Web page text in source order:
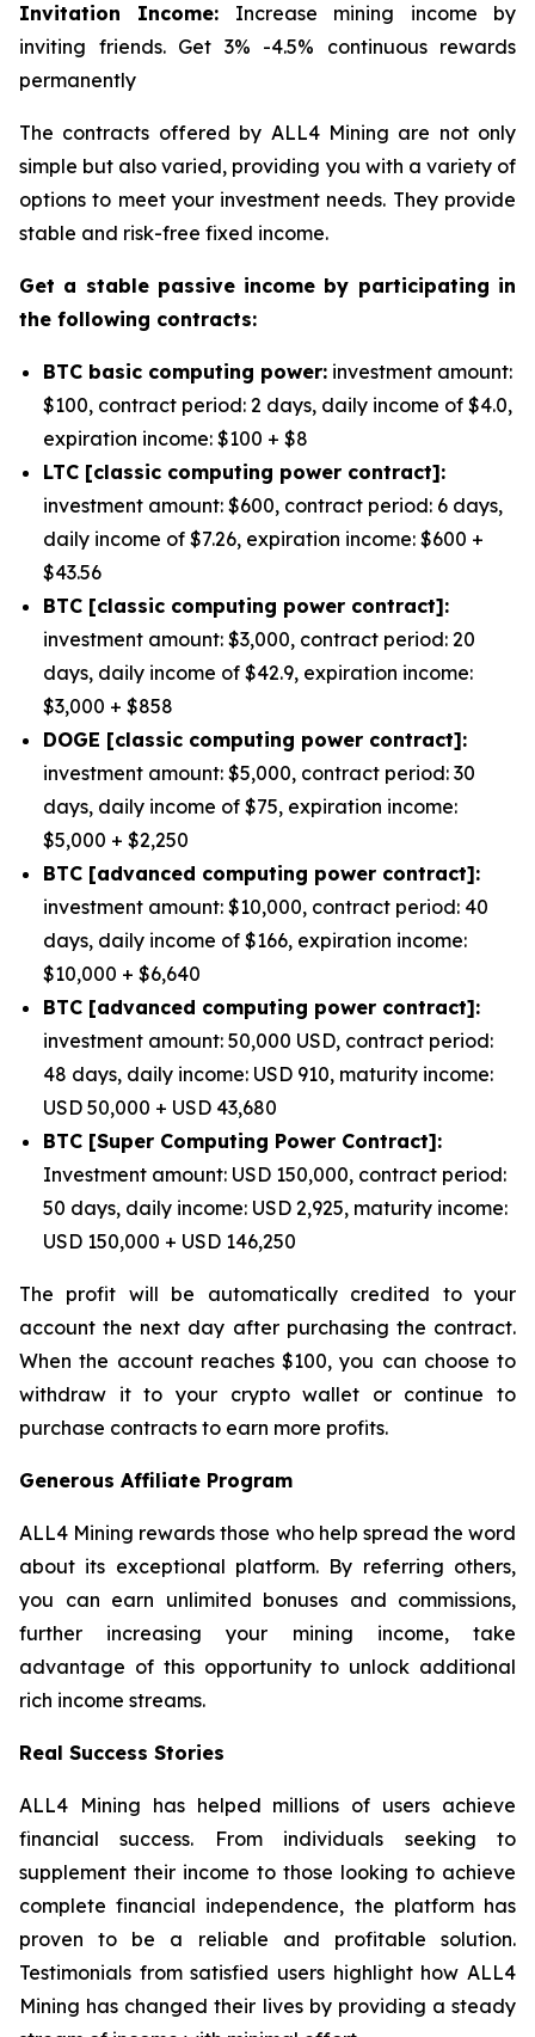
Invitation Income: Increase mining income by
inviting friends. Get 3% -4.5% continuous rewards
permanently
The contracts offered by ALL4 Mining are not only
simple but also varied, providing you with a variety of
options to meet your investment needs. They provide
stable and risk-free fixed income.
Get a stable passive income by participating in
the following contracts:
BTC basic computing power: investment amount:
$100, contract period: 2 days, daily income of $4.0,
expiration income: $100 + $8
LTC [classic computing power contract]:
investment amount: $600, contract period: 6 days,
daily income of $7.26, expiration income: $600 +
$43.56
BTC [classic computing power contract]:
investment amount: $3,000, contract period: 20
days, daily income of $42.9, expiration income:
$3,000 + $858
DOGE [classic computing power contract]:
investment amount: $5,000, contract period: 30
days, daily income of $75, expiration income:
$5,000 + $2,250
BTC [advanced computing power contract]:
investment amount: $10,000, contract period: 40
days, daily income of $166, expiration income:
$10,000 + $6,640
BTC [advanced computing power contract]:
investment amount: 50,000 USD, contract period:
48 days, daily income: USD 910, maturity income:
USD 50,000 + USD 43,680
BTC [Super Computing Power Contract]:
Investment amount: USD 150,000, contract period:
50 days, daily income: USD 2,925, maturity income:
USD 150,000 + USD 146,250
The profit will be automatically credited to your
account the next day after purchasing the contract.
When the account reaches $100, you can choose to
withdraw it to your crypto wallet or continue to
purchase contracts to earn more profits.
Generous Affiliate Program
ALL4 Mining rewards those who help spread the word
about its exceptional platform. By referring others,
you can earn unlimited bonuses and commissions,
further increasing your mining income, take
advantage of this opportunity to unlock additional
rich income streams.
Real Success Stories
ALL4 Mining has helped millions of users achieve
financial success. From individuals seeking to
supplement their income to those looking to achieve
complete financial independence, the platform has
proven to be a reliable and profitable solution.
Testimonials from satisfied users highlight how ALL4
Mining has changed their lives by providing a steady